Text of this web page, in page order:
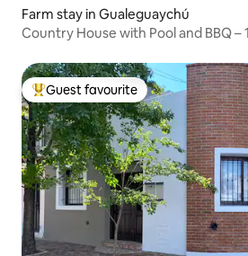
Farm stay in Gualeguaychú
Country House with Pool and BBQ –
Top guest favourite
Guest favourite